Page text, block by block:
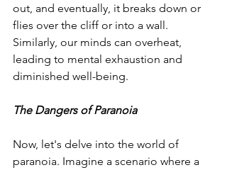
out, and eventually, it breaks down or
flies over the cliff or into a wall.
Similarly, our minds can overheat,
leading to mental exhaustion and
diminished well-being.
The Dangers of Paranoia
Now, let's delve into the world of
paranoia. Imagine a scenario where a